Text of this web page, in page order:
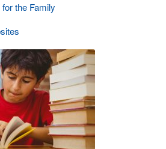
the Family